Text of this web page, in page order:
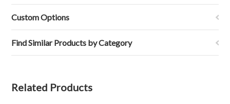
2014
clifton
h.
on
11
Nov
2014
Custom Options
Find Similar Products by Category
Related Products